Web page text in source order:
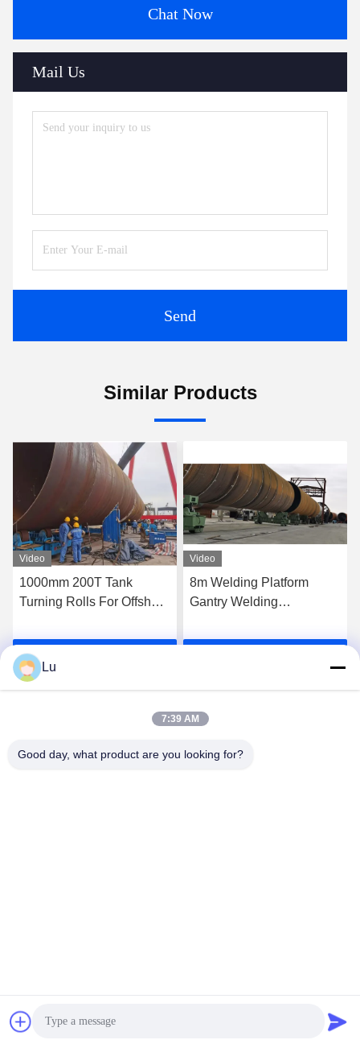
Chat Now
Mail Us
Send
Similar Products
Video
8m Welding Platform
Gantry Welding
Circular Seam Joint
Video
Steel Wheel Conventional
Pipe Welding Rotator 600t
Traveling Turning Roll
Copyright © 2014-2026 WUXI RONNIEWELL MACHINERY
EQUIPMENT CO.,LTD . All Rights Reserved.
Lu
7:39 AM
Good day, what product are you looking for?